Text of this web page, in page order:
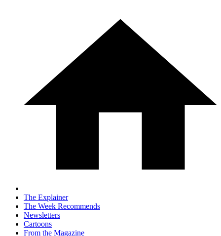
The Explainer
The Week Recommends
Newsletters
Cartoons
From the Magazine